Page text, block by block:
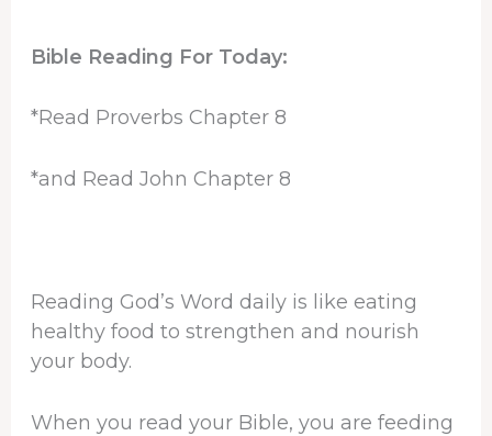
Bible Reading For Today:
*Read Proverbs Chapter 8
*and Read John Chapter 8
Reading God’s Word daily is like eating
healthy food to strengthen and nourish
your body.
When you read your Bible, you are feeding